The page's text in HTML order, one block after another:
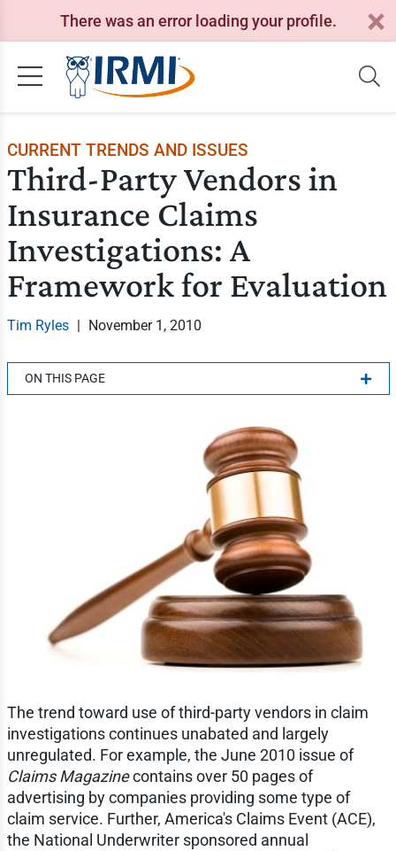
There was an error loading your profile.
CURRENT TRENDS AND ISSUES
Third-Party Vendors in
Insurance Claims
Investigations: A
Framework for Evaluation
Tim Ryles | November 1, 2010
ON THIS PAGE
The trend toward use of third-party vendors in claim
investigations continues unabated and largely
unregulated. For example, the June 2010 issue of
Claims Magazinecontains over 50 pages of
advertising by companies providing some type of
claim service. Further, America's Claims Event (ACE),
the National Underwriter sponsored annual